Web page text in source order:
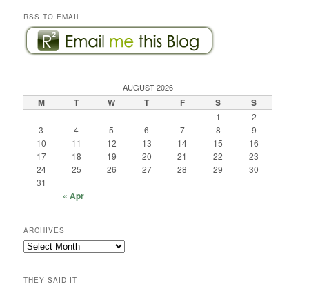
RSS TO EMAIL
AUGUST 2026
M T W T F S S
1
2
3
4 5 6 7 8
9
10
11 12 13 14 15
16
17
18 19 20 21 22
23
24
25 26 27 28 29
30
31
« Apr
ARCHIVES
Archives
THEY SAID IT —